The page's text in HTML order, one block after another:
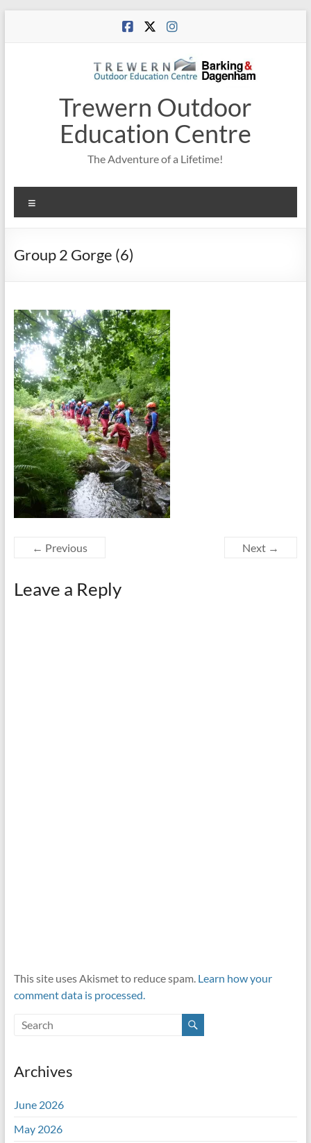
Trewern Outdoor
Education Centre
The Adventure of a Lifetime!
Group 2 Gorge (6)
← Previous Next →
Leave a Reply
This site uses Akismet to reduce spam. Learn how your
comment data is processed.
Archives
June 2026
May 2026